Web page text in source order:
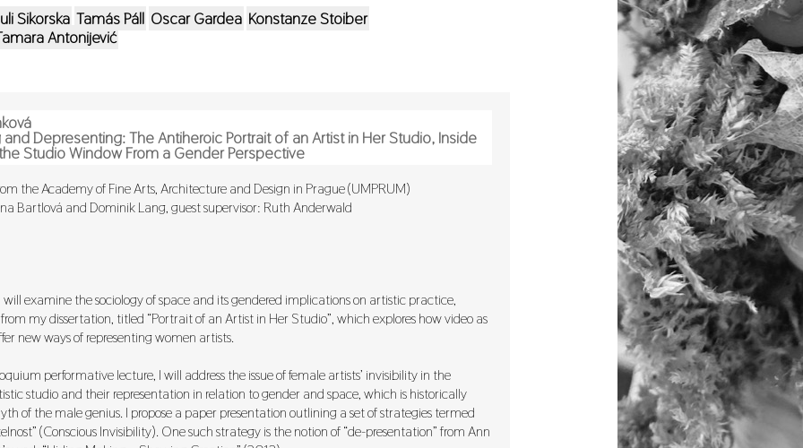
Sikorska Tamás Páll Oscar Gardea Konstanze Stoiber
Antonijević
Depresenting: The Antiheroic Portrait of an Artist in Her Studio, Inside
Studio Window From a Gender Perspective
the Academy of Fine Arts, Architecture and Design in Prague (UMPRUM)
Bartlová and Dominik Lang, guest supervisor: Ruth Anderwald
examine the sociology of space and its gendered implications on artistic practice,
my dissertation, titled “Portrait of an Artist in Her Studio”, which explores how video as
new ways of representing women artists.
performative lecture, I will address the issue of female artists’ invisibility in the
studio and their representation in relation to gender and space, which is historically
of the male genius. I propose a paper presentation outlining a set of strategies termed
(Conscious Invisibility). One such strategy is the notion of “de-presentation” from Ann